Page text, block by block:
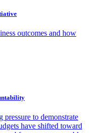
outcomes and how
pressure to demonstrate
have shifted toward